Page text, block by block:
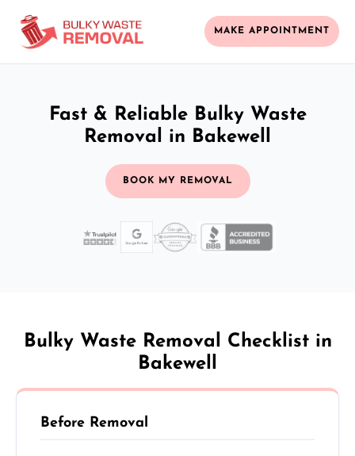
MAKE APPOINTMENT
Fast & Reliable Bulky Waste
Removal in Bakewell
BOOK MY REMOVAL
Bulky Waste Removal Checklist in
Bakewell
Before Removal